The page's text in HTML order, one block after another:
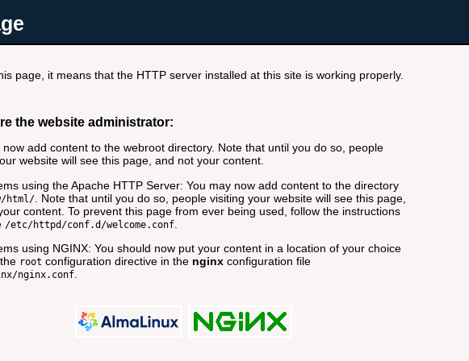
page, it means that the HTTP server installed at this site is working properly.
the website administrator:
now add content to the webroot directory. Note that until you do so, people
website will see this page, and not your content.
using the Apache HTTP Server: You may now add content to the directory
html/ . Note that until you do so, people visiting your website will see this page,
content. To prevent this page from ever being used, follow the instructions
/etc/httpd/conf.d/welcome.conf
using NGINX: You should now put your content in a location of your choice
root configuration directive in the nginx configuration file
nginx.conf